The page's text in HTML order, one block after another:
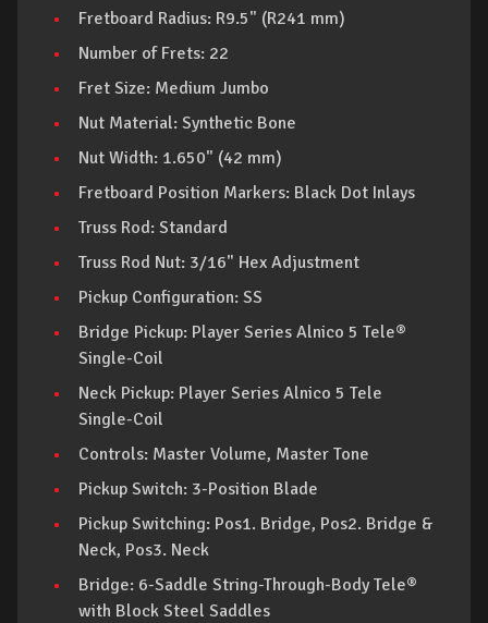
Fretboard Radius: R9.5" (R241 mm)
Number of Frets: 22
Fret Size: Medium Jumbo
Nut Material: Synthetic Bone
Nut Width: 1.650" (42 mm)
Fretboard Position Markers: Black Dot Inlays
Truss Rod: Standard
Truss Rod Nut: 3/16" Hex Adjustment
Pickup Configuration: SS
Bridge Pickup: Player Series Alnico 5 Tele®
Single-Coil
Neck Pickup: Player Series Alnico 5 Tele
Single-Coil
Controls: Master Volume, Master Tone
Pickup Switch: 3-Position Blade
Pickup Switching: Pos1. Bridge, Pos2. Bridge &
Neck, Pos3. Neck
Bridge: 6-Saddle String-Through-Body Tele®
with Block Steel Saddles